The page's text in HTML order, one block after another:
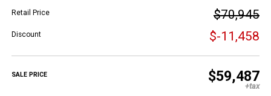
Retail Price $70,945
Discount $-11,458
SALE PRICE $59,487